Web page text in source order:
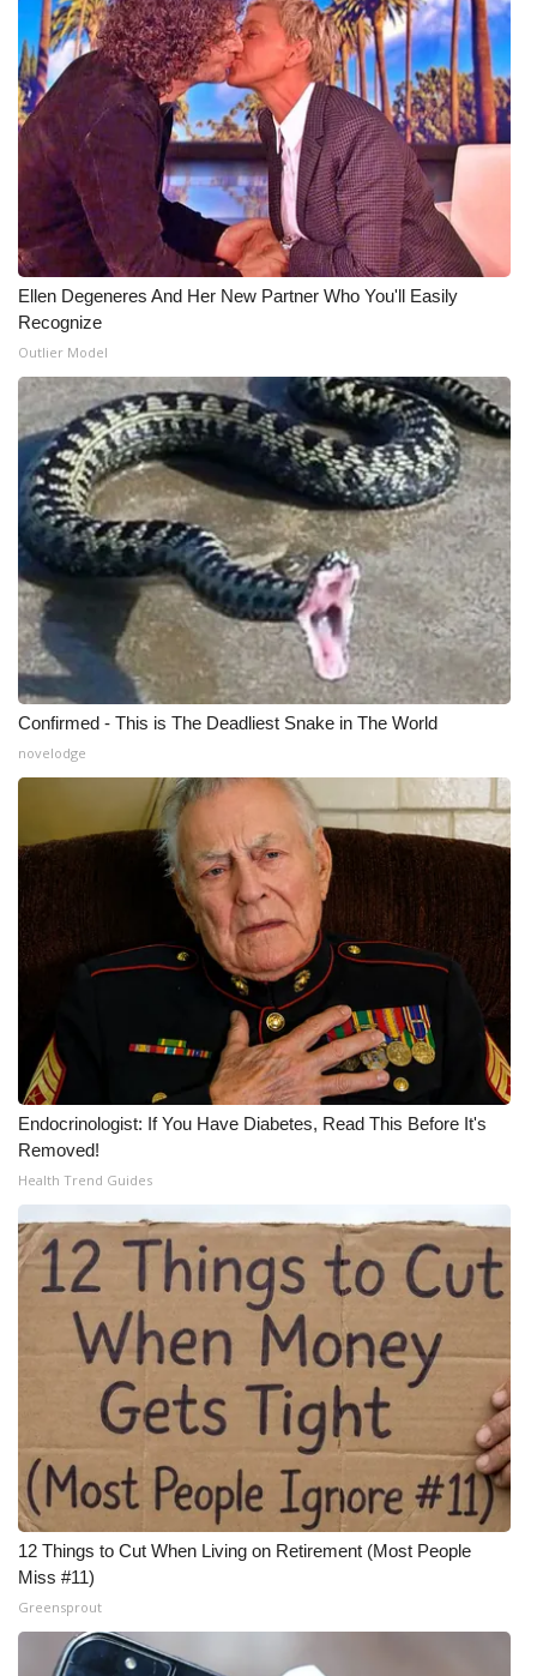
WCBI Payment Portal
WCBI live
Ellen Degeneres And Her New Partner Who You'll Easily
Recognize
Outlier Model
Confirmed - This is The Deadliest Snake in The World
novelodge
Endocrinologist: If You Have Diabetes, Read This Before It's
Removed!
Health Trend Guides
12 Things to Cut When Living on Retirement (Most People
Miss #11)
Greensprout